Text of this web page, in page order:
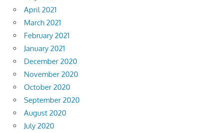
April 2021
March 2021
February 2021
January 2021
December 2020
November 2020
October 2020
September 2020
August 2020
July 2020